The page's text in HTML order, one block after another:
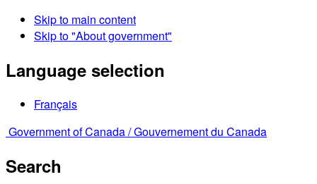
Skip to main content
Skip to "About government"
Language selection
Français
Government of Canada /Gouvernement du Canada
Search